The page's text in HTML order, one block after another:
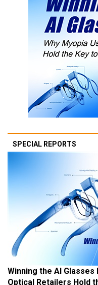
SPECIAL REPORTS
Winning the AI Glasses
Optical Retailers Hold